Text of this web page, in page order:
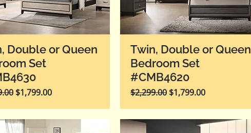
Double or Queen
Set
Price
Sale Price
$1,799.00
Twin, Double or Queen
Bedroom Set
#CMB4620
Regular Price
$2,299.00 Sale Price
$1,799.00